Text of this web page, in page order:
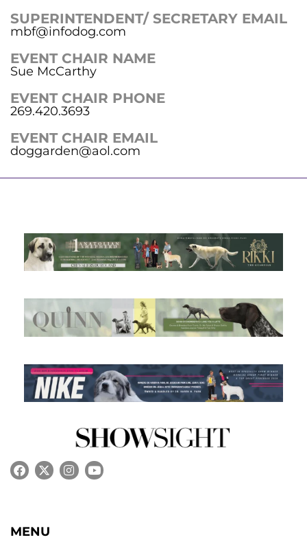
SUPERINTENDENT/ SECRETARY EMAIL
mbf@infodog.com
EVENT CHAIR NAME
Sue McCarthy
EVENT CHAIR PHONE
269.420.3693
EVENT CHAIR EMAIL
doggarden@aol.com
MENU